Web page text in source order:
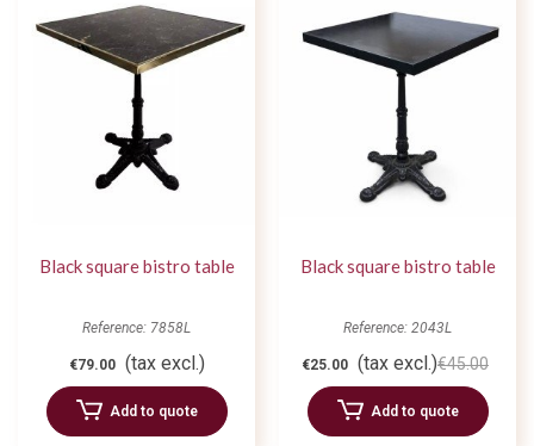
Black square bistro table
Reference: 7858L
€79.00 (tax excl.)
Add to quote
Black square bistro table
Reference: 2043L
€25.00 (tax excl.)€45.00
Add to quote